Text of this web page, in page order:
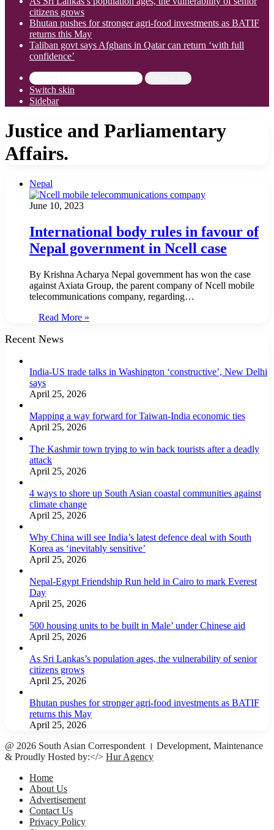
citizens grows
Bhutan pushes for stronger agri-food investments as BATIF
returns this May
Taliban govt says Afghans in Qatar can return ‘with full
confidence’
Switch skin
Sidebar
Justice and Parliamentary
Affairs.
Nepal
June 10, 2023
International body rules in favour of
Nepal government in Ncell case
By Krishna Acharya Nepal government has won the case
against Axiata Group, the parent company of Ncell mobile
telecommunications company, regarding…
Read More »
Recent News
India-US trade talks in Washington ‘constructive’, New Delhi
says
April 25, 2026
Mapping a way forward for Taiwan-India economic ties
April 25, 2026
The Kashmir town trying to win back tourists after a deadly
attack
April 25, 2026
4 ways to shore up South Asian coastal communities against
climate change
April 25, 2026
Why China will see India’s latest defence deal with South
Korea as ‘inevitably sensitive’
April 25, 2026
Nepal-Egypt Friendship Run held in Cairo to mark Everest
Day
April 25, 2026
500 housing units to be built in Male’ under Chinese aid
April 25, 2026
As Sri Lankas’s population ages, the vulnerability of senior
citizens grows
April 25, 2026
Bhutan pushes for stronger agri-food investments as BATIF
returns this May
April 25, 2026
@ 2026 South Asian Correspondent । Development, Maintenance
& Proudly Hosted by:</> Hur Agency
Home
About Us
Advertisement
Contact Us
Privacy Policy